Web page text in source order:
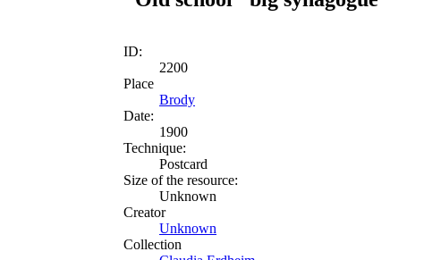
ID:
2200
Place
Brody
Date:
1900
Technique:
Postcard
Size of the resource:
Unknown
Creator
Unknown
Collection